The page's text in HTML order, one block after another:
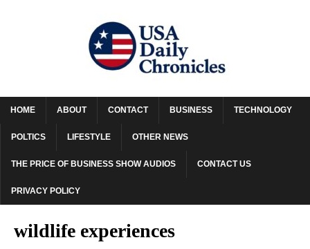
HOME ABOUT CONTACT BUSINESS TECHNOLOGY
POLTICS LIFESTYLE OTHER NEWS
THE PRICE OF BUSINESS SHOW AUDIOS CONTACT US
PRIVACY POLICY
wildlife experiences